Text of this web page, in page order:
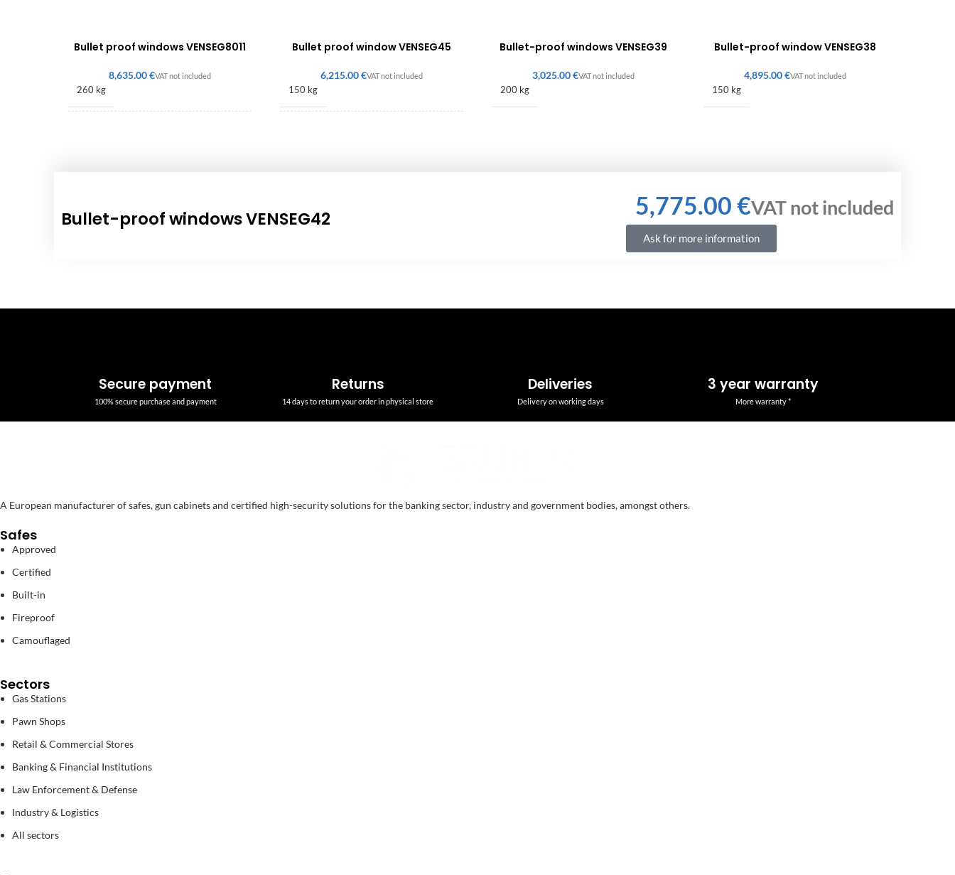
Bullet proof windows VENSEG8011
€
260 kg
Bullet proof window VENSEG45
€
150 kg
Bullet-proof windows VENSEG39
€
200 kg
Bullet-proof window VENSEG38
€
150 kg
Bullet-proof windows VENSEG42 €
Ask for more information
Secure payment
100% secure purchase and payment
Returns
14 days to return your order in physical store
Deliveries
Delivery on working days
3 year warranty
More warranty *
A European manufacturer of safes, gun cabinets and certified high-security solutions for the banking sector, industry and government bodies, amongst others.
Safes
Approved
Certified
Built-in
Fireproof
Camouflaged
Sectors
Gas Stations
Pawn Shops
Retail & Commercial Stores
Banking & Financial Institutions
Law Enforcement & Defense
Industry & Logistics
All sectors